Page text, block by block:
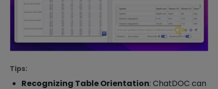
Tips:
Recognizing Table Orientation: ChatDOC can